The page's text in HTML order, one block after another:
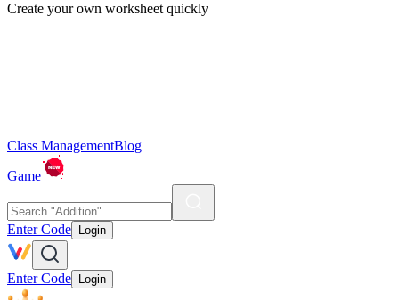
Create your own worksheet quickly
Class ManagementBlog
Game
Enter Code Login
Enter Code Login